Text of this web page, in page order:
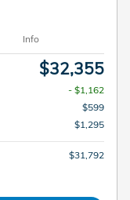
Info
$32,355
- $1,162
$599
$1,295
$31,792